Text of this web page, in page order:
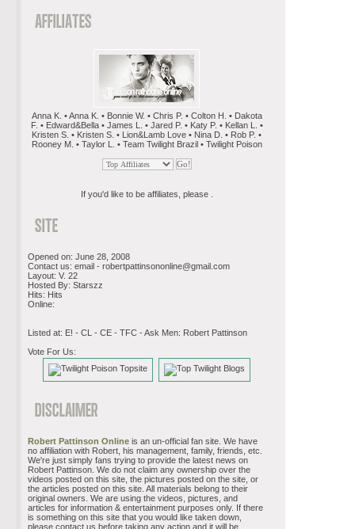
Anna K. • Anna K. • Bonnie W. • Chris P. • Colton H. • Dakota
F. • Edward&Bella • James L. • Jared P. • Katy P. • Kellan L. •
Kristen S. • Kristen S. • Lion&Lamb Love • Nina D. • Rob P. •
Rooney M. • Taylor L. • Team Twilight Brazil • Twilight Poison
If you'd like to be affiliates, please .
Opened on: June 28, 2008
Contact us: email - robertpattinsononline@gmail.com
Layout: V. 22
Hosted By: Starszz
Hits: Hits
Online:
Listed at: E! - CL - CE - TFC - Ask Men: Robert Pattinson
Vote For Us:
Robert Pattinson Online is an un-official fan site. We have
no affiliation with Robert, his management, family, friends, etc.
We're just simply fans trying to provide the latest news on
Robert Pattinson. We do not claim any ownership over the
videos posted on this site, the pictures posted on the site, or
the articles posted on this site. All materials belong to their
original owners. We are using the videos, pictures, and
articles for information & entertainment purposes only. If there
is something on this site that you would like taken down,
please contact us before taking any action and it will be